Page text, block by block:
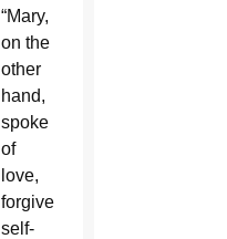
“Mary,
on the
other
hand,
spoke
of
love,
forgiveness,
self-